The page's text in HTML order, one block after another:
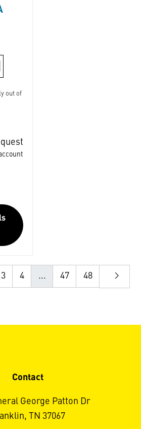
out of
3 4 ... 47 48
Contact
George Patton Dr
TN 37067